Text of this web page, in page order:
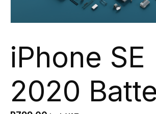
iPhone SE
2020